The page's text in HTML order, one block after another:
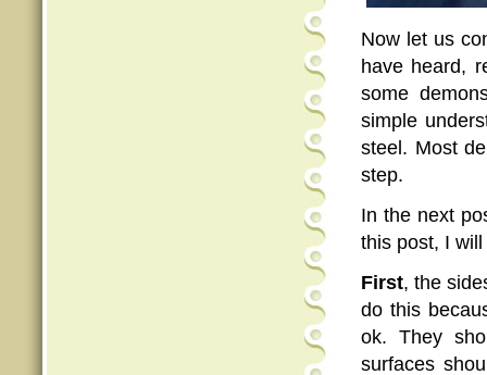
Now let us
have heard,
some
simple
steel. Most
step.
In the next
this post, I
First, the
do this
ok. They
surfaces